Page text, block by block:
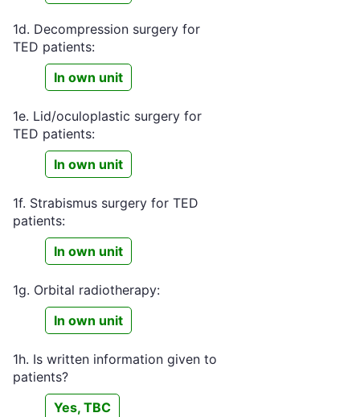
1d. Decompression surgery for
TED patients:
In own unit
1e. Lid/oculoplastic surgery for
TED patients:
In own unit
1f. Strabismus surgery for TED
patients:
In own unit
1g. Orbital radiotherapy:
In own unit
1h. Is written information given to
patients?
Yes, TBC